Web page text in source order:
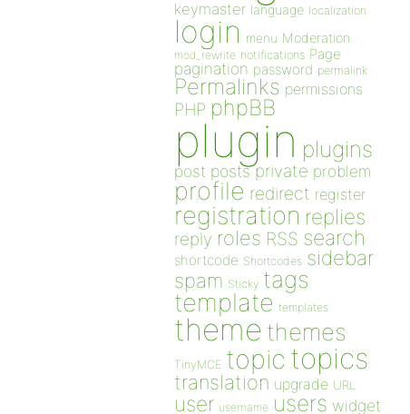
keymaster language localization
login menu Moderation
mod_rewrite notifications Page
pagination password permalink
Permalinks permissions
PHP phpBB
plugin plugins
post posts private problem
profile redirect register
registration replies
reply roles RSS search
shortcode Shortcodes sidebar
spam Sticky tags
template templates
theme themes
TinyMCE topic topics
translation upgrade URL
user username users widget